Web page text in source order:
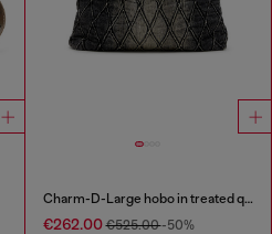
Charm-D-Large hobo in treated quilted denim
€262.00€525.00-50%